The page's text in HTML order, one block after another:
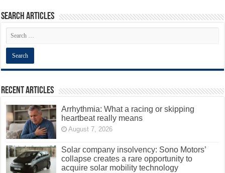
Search articles
Recent Articles
Arrhythmia: What a racing or skipping
heartbeat really means
August 7, 2026
Solar company insolvency: Sono Motors’
collapse creates a rare opportunity to
acquire solar mobility technology